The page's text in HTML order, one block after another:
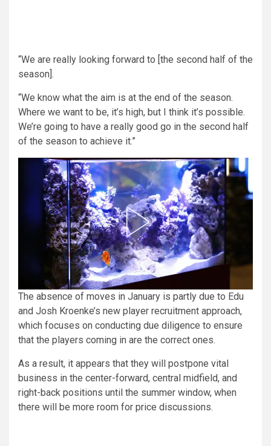
“We are really looking forward to [the second half of the
season].
“We know what the aim is at the end of the season.
Where we want to be, it’s high, but I think it’s possible.
We’re going to have a really good go in the second half
of the season to achieve it.”
The absence of moves in January is partly due to Edu
and Josh Kroenke’s new player recruitment approach,
which focuses on conducting due diligence to ensure
that the players coming in are the correct ones.
As a result, it appears that they will postpone vital
business in the center-forward, central midfield, and
right-back positions until the summer window, when
there will be more room for price discussions.